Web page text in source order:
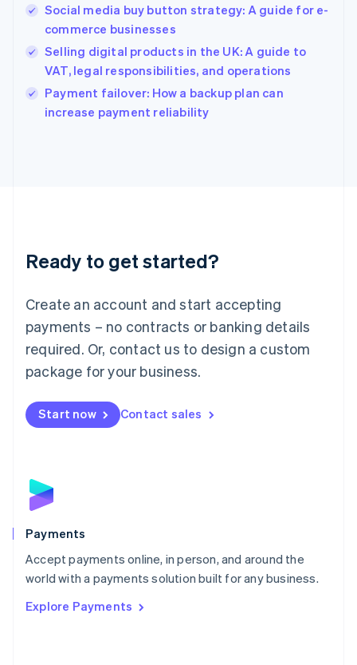
Social media buy button strategy: A guide for e-
commerce businesses
Selling digital products in the UK: A guide to
VAT, legal responsibilities, and operations
Payment failover: How a backup plan can
increase payment reliability
Ready to get started?
Create an account and start accepting
payments – no contracts or banking details
required. Or, contact us to design a custom
package for your business.
Start now Contact sales
Payments
Accept payments online, in person, and around the
world with a payments solution built for any business.
Explore Payments
English
India
Ireland
English
Italy
Italiano
Japan
Luxembourg
Français DeutschEnglish
简体中文English
English简体中文
Malta
English
Mexico
Netherlands
NederlandsEnglish
English
Poland
Portugal
PortuguêsEnglish
Romania
Singapore